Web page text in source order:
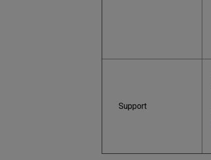
Support